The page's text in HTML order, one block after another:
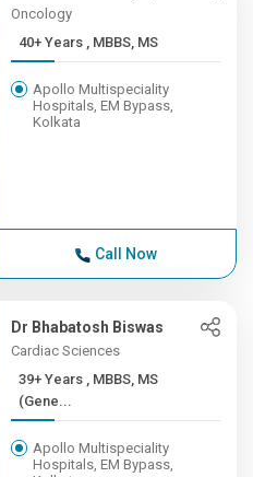
Oncology
40+ Years , MBBS, MS
Apollo Multispeciality
Hospitals, EM Bypass,
Kolkata
Call Now
Dr Bhabatosh Biswas
Cardiac Sciences
39+ Years , MBBS, MS
(Gene...
Apollo Multispeciality
Hospitals, EM Bypass,